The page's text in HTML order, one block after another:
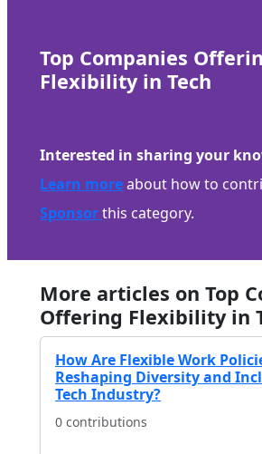
Top Companies
Flexibility in Tech
Interested in sharing your
Learn moreabout how to
Sponsorthis category.
More articles on Top
Offering Flexibility in
How Are Flexible Work
Reshaping Diversity and
Tech Industry?
0 contributions